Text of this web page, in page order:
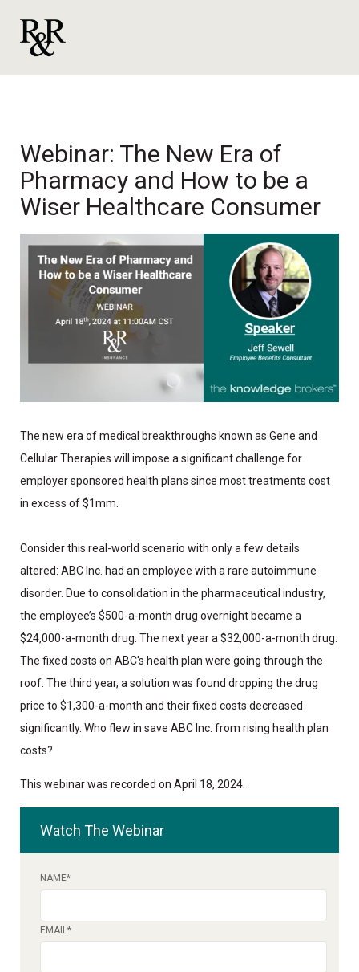
Webinar: The New Era of
Pharmacy and How to be a
Wiser Healthcare Consumer
The new era of medical breakthroughs known as Gene and
Cellular Therapies will impose a significant challenge for
employer sponsored health plans since most treatments cost
in excess of $1mm.
Consider this real-world scenario with only a few details
altered: ABC Inc. had an employee with a rare autoimmune
disorder. Due to consolidation in the pharmaceutical industry,
the employee’s $500-a-month drug overnight became a
$24,000-a-month drug. The next year a $32,000-a-month drug.
The fixed costs on ABC's health plan were going through the
roof. The third year, a solution was found dropping the drug
price to $1,300-a-month and their fixed costs decreased
significantly. Who flew in save ABC Inc. from rising health plan
costs?
This webinar was recorded on April 18, 2024.
Watch The Webinar
NAME*
EMAIL*